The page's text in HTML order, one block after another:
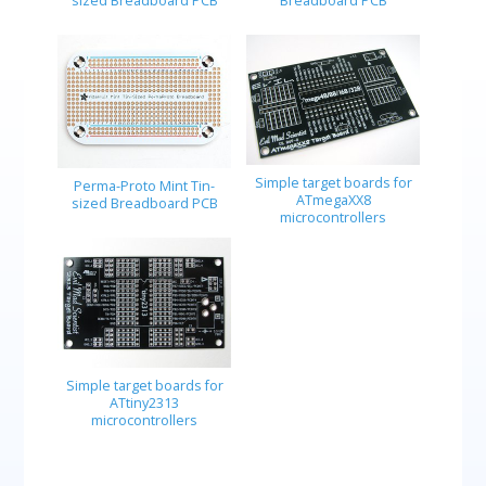
Perma-Proto Mint Tin-
sized Breadboard PCB
Simple target boards for
ATmegaXX8
microcontrollers
Simple target boards for
ATtiny2313
microcontrollers